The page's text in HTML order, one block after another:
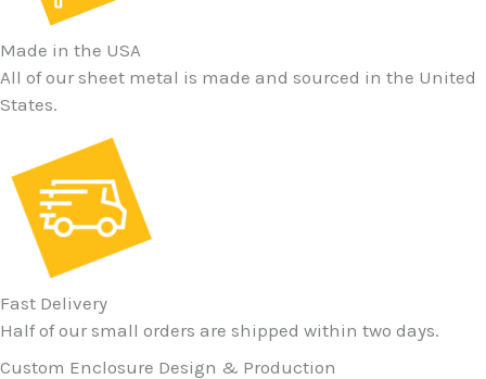
Made in the USA
All of our sheet metal is made and sourced in the United
States.
Fast Delivery
Half of our small orders are shipped within two days.
Custom Enclosure Design & Production